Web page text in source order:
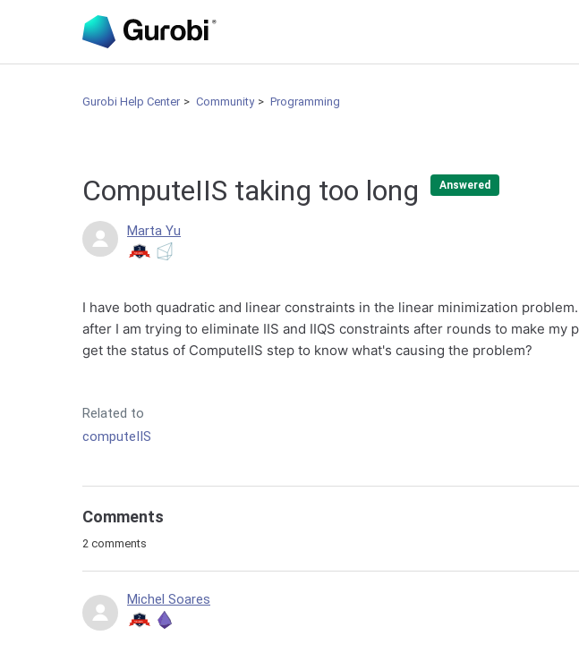
Gurobi Help Center Community Programming
ComputeIIS taking too long Answered
Marta Yu
I have both quadratic and linear constraints in the linear minimization
after I am trying to eliminate IIS and IIQS constraints after rounds to make my
get the status of ComputeIIS step to know what's causing the problem?
Related to
computeIIS
Comments
2 comments
Michel Soares